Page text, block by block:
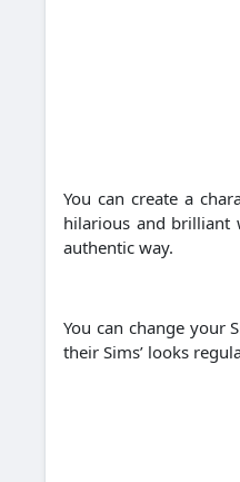
You can create a
hilarious and brilliant
authentic way.
You can change your
their Sims’ looks